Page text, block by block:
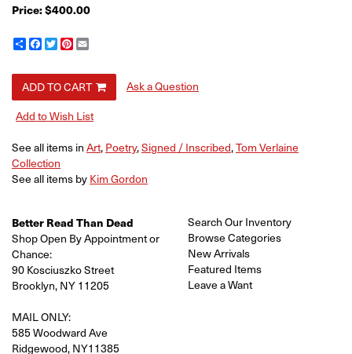
Price:$400.00
ShareFacebook
TwitterPinterest
ADD TO CART
Ask a Question
Add to Wish List
See all items inArt,Poetry,Signed / Inscribed,Tom Verlaine
Collection
See all items byKim Gordon
Better Read Than Dead
Shop Open By Appointment or
Chance:
90 Kosciuszko Street
Brooklyn, NY 11205
MAIL ONLY:
585 Woodward Ave
Ridgewood, NY11385
Search Our Inventory
Browse Categories
New Arrivals
Featured Items
Leave a Want